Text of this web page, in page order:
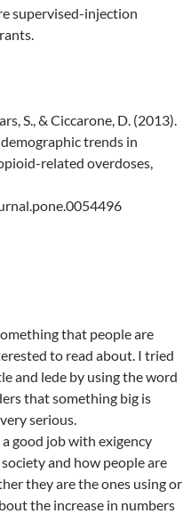
supervised-injection
S., & Ciccarone, D. (2013).
trends in
related overdoses,
that people are
to read about. I tried
and lede by using the word
that something big is
serious.
good job with exigency
and how people are
they are the ones using or
the increase in numbers